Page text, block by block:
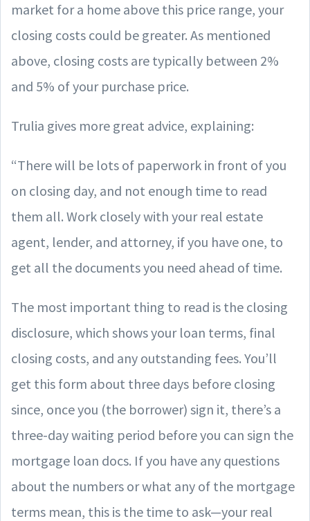
market for a home above this price range, your
closing costs could be greater. As mentioned
above, closing costs are typically between 2%
and 5% of your purchase price.
Trulia gives more great advice, explaining:
“There will be lots of paperwork in front of you
on closing day, and not enough time to read
them all. Work closely with your real estate
agent, lender, and attorney, if you have one, to
get all the documents you need ahead of time.
The most important thing to read is the closing
disclosure, which shows your loan terms, final
closing costs, and any outstanding fees. You’ll
get this form about three days before closing
since, once you (the borrower) sign it, there’s a
three-day waiting period before you can sign the
mortgage loan docs. If you have any questions
about the numbers or what any of the mortgage
terms mean, this is the time to ask—your real